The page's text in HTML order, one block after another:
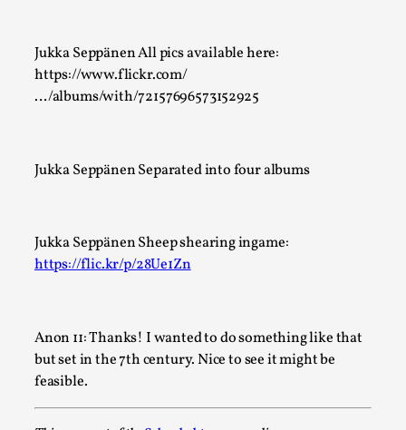
Jukka Seppänen All pics available here:
https://www.flickr.com/
…/albums/with/72157696573152925
Jukka Seppänen Separated into four albums
Jukka Seppänen Sheep shearing ingame:
https://flic.kr/p/28Ue1Zn
Anon 11: Thanks! I wanted to do something like that
but set in the 7th century. Nice to see it might be
feasible.
Performance and Audience in Larp
Introduction Definitions – what is meant by ‘performance’